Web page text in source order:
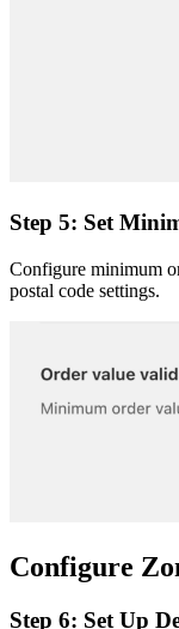
Step 5: Set
Configure minimum
postal code settings.
Configure
Step 6: Set Up